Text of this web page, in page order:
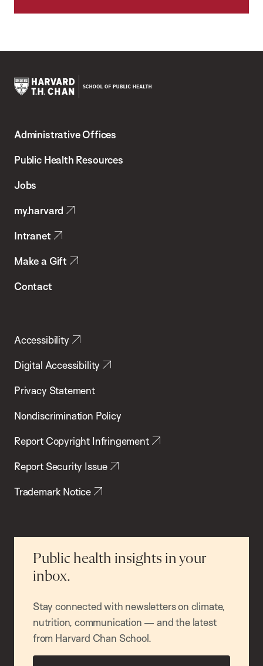
Chan
School
Health
Administrative Offices
Public Health Resources
Jobs
my.harvard
Intranet
Make a Gift
Contact
Accessibility
Digital Accessibility
Privacy Statement
Nondiscrimination Policy
Report Copyright Infringement
Report Security Issue
Trademark Notice
Public health insights in your
inbox.
Stay connected with newsletters on climate,
nutrition, communication — and the latest
from Harvard Chan School.